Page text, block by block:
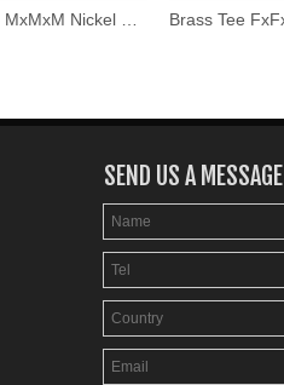
SEND US A MESSAGE